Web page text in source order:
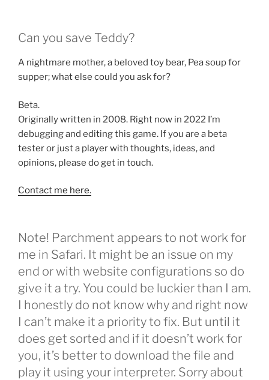
Can you save Teddy?
A nightmare mother, a beloved toy bear, Pea soup for
supper; what else could you ask for?
Beta.
Originally written in 2008. Right now in 2022 I’m
debugging and editing this game. If you are a beta
tester or just a player with thoughts, ideas, and
opinions, please do get in touch.
Contact me here.
Note! Parchment appears to not work for
me in Safari. It might be an issue on my
end or with website configurations so do
give it a try. You could be luckier than I am.
I honestly do not know why and right now
I can’t make it a priority to fix. But until it
does get sorted and if it doesn’t work for
you, it’s better to download the file and
play it using your interpreter. Sorry about